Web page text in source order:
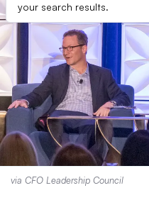
your search results.
via CFO Leadership Council